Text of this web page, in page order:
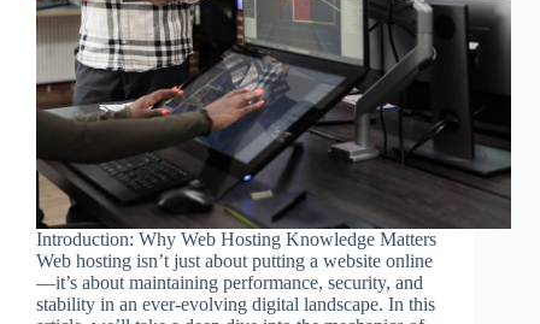
Introduction: Why Web Hosting Knowledge Matters
Web hosting isn’t just about putting a website online
—it’s about maintaining performance, security, and
stability in an ever-evolving digital landscape. In this